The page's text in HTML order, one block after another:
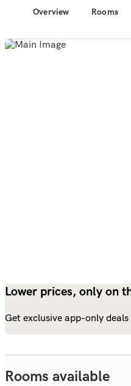
Overview Rooms
Lower prices, only on
Get exclusive app-only
Rooms available